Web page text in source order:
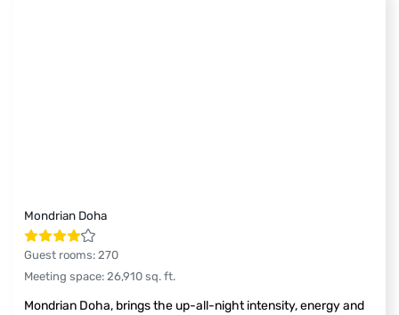
Mondrian Doha
Guest rooms: 270
Meeting space: 26,910 sq. ft.
Mondrian Doha, brings the up-all-night intensity, energy and